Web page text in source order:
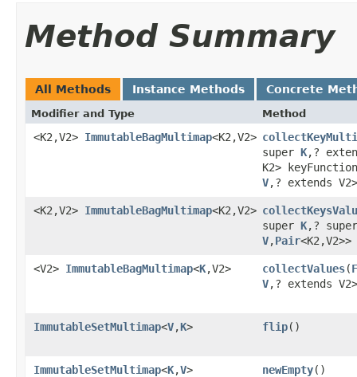
Method Summary
All Methods Instance Methods Concrete
Modifier and Type Method
<K2,V2> ImmutableBagMultimap<K2,V2>
super K,?
K2>
V,? extends
<K2,V2> ImmutableBagMultimap<K2,V2>
super K,? super
V,Pair
<V2> ImmutableBagMultimap<K,V2> collectValues​(
V,? extends
ImmutableSetMultimap<V,K> flip​()
ImmutableSetMultimap<K,V> newEmpty​()